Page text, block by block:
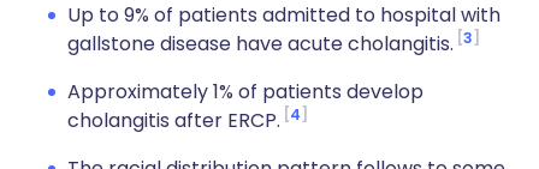
Up to 9% of patients admitted to hospital with
gallstone disease have acute cholangitis. 3
Approximately 1% of patients develop
cholangitis after ERCP. 4